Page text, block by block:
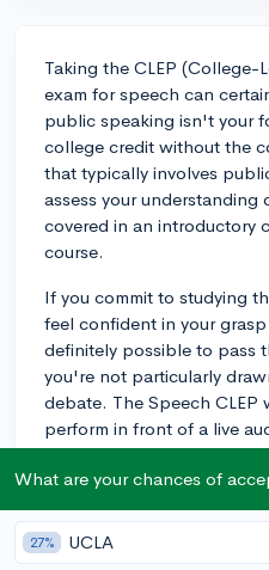
Taking the CLEP (College-
exam for speech can
public speaking isn't your
college credit without the
that typically involves
assess your
covered in an introductory
course.
If you commit to studying
feel confident in your
definitely possible to pass
you're not particularly
debate. The Speech CLEP
perform in front of a live
understand speech
concepts.
Make sure you study the
and consider finding
What are your chances of
27% UCLA